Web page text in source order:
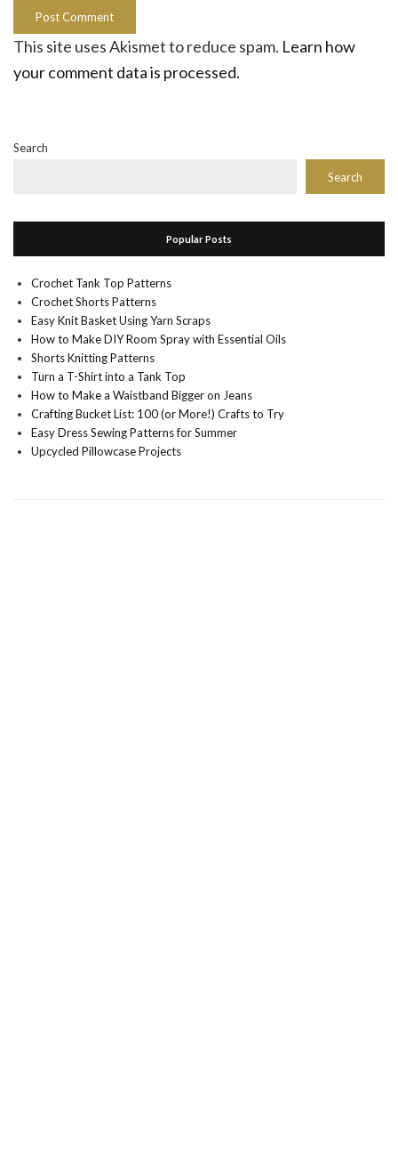
This site uses Akismet to reduce spam. Learn how
your comment data is processed.
Search
Search
Popular Posts
Crochet Tank Top Patterns
Crochet Shorts Patterns
Easy Knit Basket Using Yarn Scraps
How to Make DIY Room Spray with Essential Oils
Shorts Knitting Patterns
Turn a T-Shirt into a Tank Top
How to Make a Waistband Bigger on Jeans
Crafting Bucket List: 100 (or More!) Crafts to Try
Easy Dress Sewing Patterns for Summer
Upcycled Pillowcase Projects